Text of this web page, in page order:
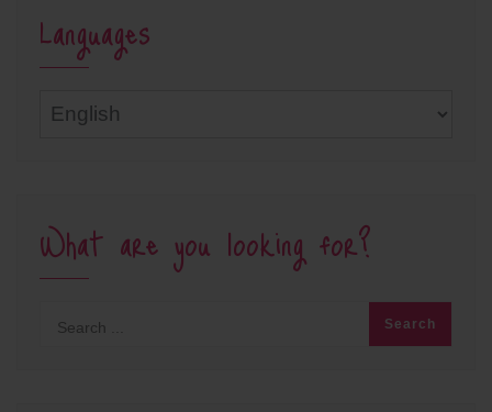
Languages
Languages
What are you looking for?